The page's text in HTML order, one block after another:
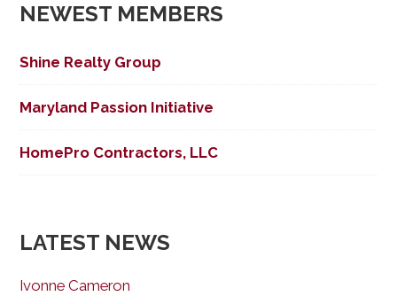
NEWEST MEMBERS
Shine Realty Group
Maryland Passion Initiative
HomePro Contractors, LLC
LATEST NEWS
Ivonne Cameron